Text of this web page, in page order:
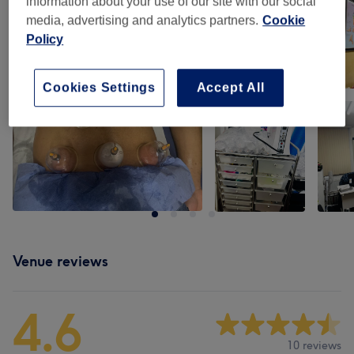
Venue reviews
4.6 10 reviews
media, advertising and analytics partners. Cookie
Policy
Accept All
Cookies Settings